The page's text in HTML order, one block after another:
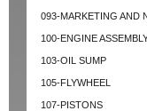
093-MARKETING AND
100-ENGINE
103-OIL SUMP
105-FLYWHEEL
107-PISTONS